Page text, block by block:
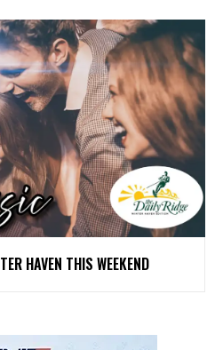
HAVEN THIS WEEKEND